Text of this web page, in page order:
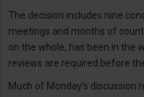
The decision includes nine
meetings and months of
on the whole, has been in the
reviews are required before
Much of Monday’s discussion